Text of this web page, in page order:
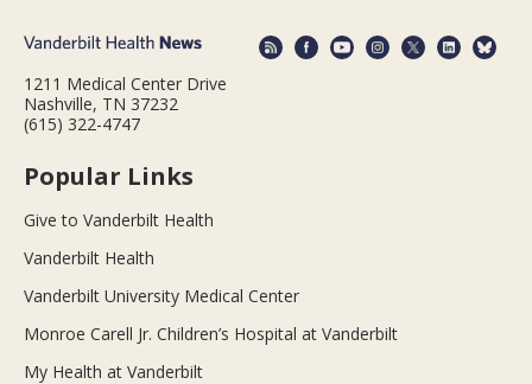
1211 Medical Center Drive
Nashville, TN 37232
(615) 322-4747
Popular Links
Give to Vanderbilt Health
Vanderbilt Health
Vanderbilt University Medical Center
Monroe Carell Jr. Children’s Hospital at Vanderbilt
My Health at Vanderbilt